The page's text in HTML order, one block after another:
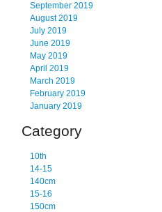
September 2019
August 2019
July 2019
June 2019
May 2019
April 2019
March 2019
February 2019
January 2019
Category
10th
14-15
140cm
15-16
150cm